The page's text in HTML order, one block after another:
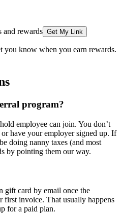
and rewards Get My Link
know when you earn rewards.
program?
employee can join. You don’t
have your employer signed up. If
doing nanny taxes (and most
by pointing them our way.
gift card by email once the
first invoice. That usually happens
for a paid plan.